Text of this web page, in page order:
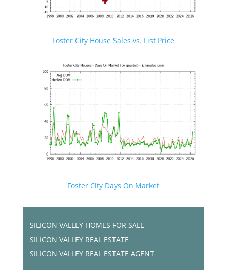
Foster City House Sales vs. List Price
Foster City Days On Market
SILICON VALLEY HOMES FOR SALE
SILICON VALLEY REAL ESTATE
SILICON VALLEY REAL ESTATE AGENT